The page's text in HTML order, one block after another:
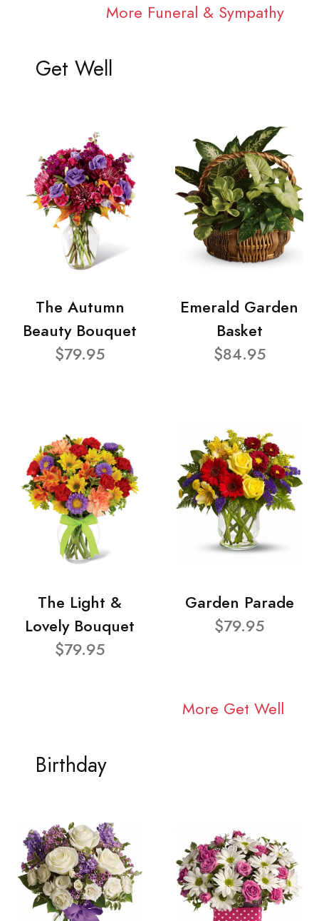
More Funeral & Sympathy
Get Well
The Autumn
Beauty Bouquet
$79.95
Emerald Garden
Basket
$84.95
The Light &
Lovely Bouquet
$79.95
Garden Parade
$79.95
More Get Well
Birthday